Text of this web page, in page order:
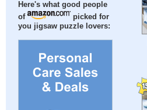
Here's what good people
of
picked for
you jigsaw puzzle lovers: